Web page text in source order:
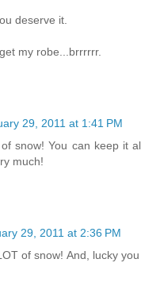
deserve it.
my robe...brrrrrr.
29, 2011 at 1:41 PM
snow! You can keep it
much!
29, 2011 at 2:36 PM
of snow! And, lucky